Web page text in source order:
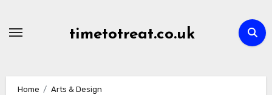
timetotreat.co.uk
Home
Arts & Design